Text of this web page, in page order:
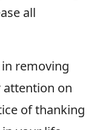
all
removing
attention on
of thanking